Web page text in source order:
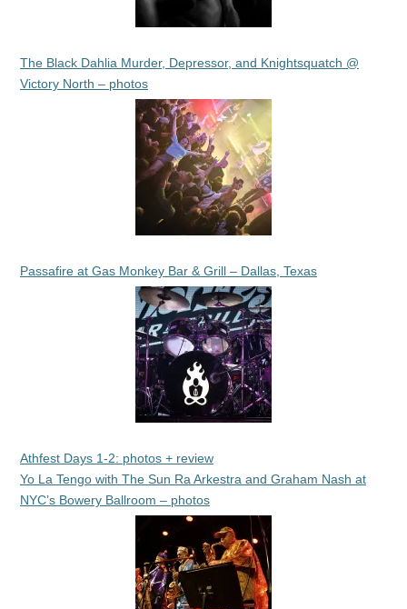
The Black Dahlia Murder, Depressor, and Knightsquatch @
Victory North – photos
Passafire at Gas Monkey Bar & Grill – Dallas, Texas
Athfest Days 1-2: photos + review
Yo La Tengo with The Sun Ra Arkestra and Graham Nash at
NYC’s Bowery Ballroom – photos